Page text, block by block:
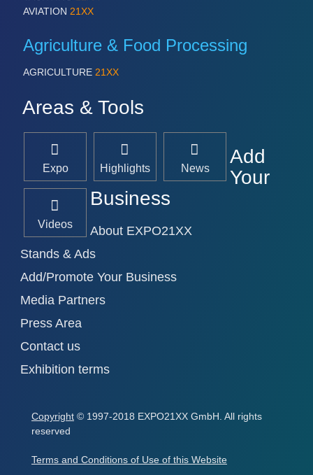
AVIATION 21XX
Agriculture & Food Processing
AGRICULTURE 21XX
Areas & Tools
Expo Highlights News
Videos
Add
Your
Business
About EXPO21XX
Stands & Ads
Add/Promote Your Business
Media Partners
Press Area
Contact us
Exhibition terms
Copyright © 1997-2018 EXPO21XX GmbH. All rights
reserved
Terms and Conditions of Use of this Website